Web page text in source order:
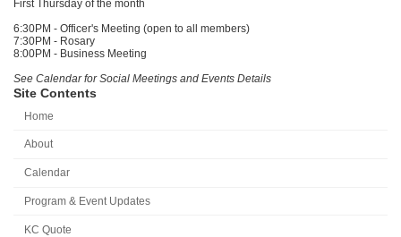
First Thursday of the month
6:30PM - Officer's Meeting (open to all members)
7:30PM - Rosary
8:00PM - Business Meeting
See Calendar for Social Meetings and Events Details
Site Contents
Home
About
Calendar
Program & Event Updates
KC Quote